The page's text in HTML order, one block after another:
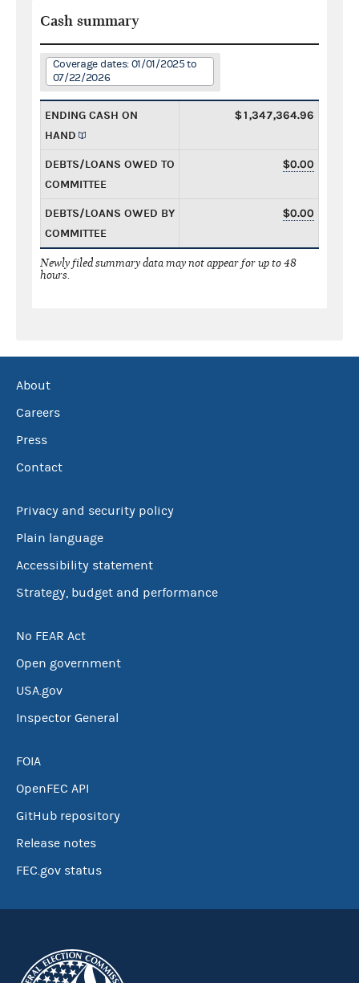
Cash summary
Coverage dates: 01/01/2025 to
07/22/2026
ENDING CASH ON
HAND
$1,347,364.96
DEBTS/LOANS OWED TO
COMMITTEE
$0.00
DEBTS/LOANS OWED BY
COMMITTEE
$0.00
Newly filed summary data may not appear for up to 48
hours.
About
Careers
Press
Contact
Privacy and security policy
Plain language
Accessibility statement
Strategy, budget and performance
No FEAR Act
Open government
USA.gov
Inspector General
FOIA
OpenFEC API
GitHub repository
Release notes
FEC.gov status